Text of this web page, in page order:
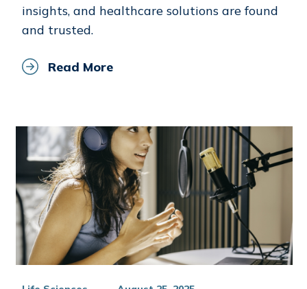
insights, and healthcare solutions are found
and trusted.
Read More